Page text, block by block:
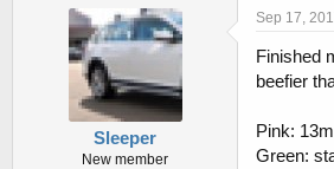
Sleeper
New member
Sep 17,
Finished
beefier
Pink:
Green: